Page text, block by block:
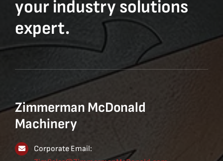
your industry solutions
expert.
Zimmerman McDonald
Machinery
Corporate Email: